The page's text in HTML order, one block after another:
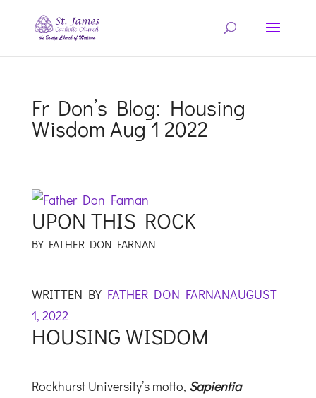
Fr Don’s Blog: Housing
Wisdom Aug 1 2022
UPON THIS ROCK
BY FATHER DON FARNAN
WRITTEN BY FATHER DON FARNANAUGUST
1, 2022
HOUSING WISDOM
Rockhurst University’s motto, Sapientia